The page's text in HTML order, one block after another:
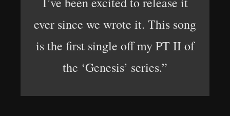
ever since we wrote it. This song
is the first single off my PT II of
the ‘Genesis’ series.”